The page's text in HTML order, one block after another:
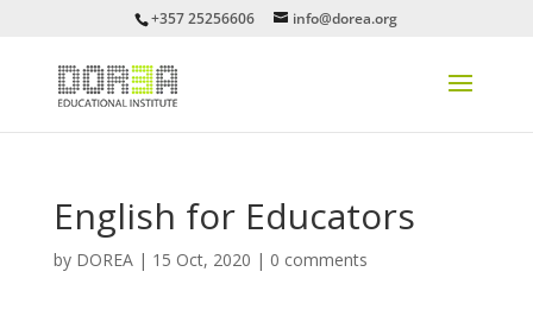
+357 25256606 info@dorea.org
English for Educators
by DOREA| 15 Oct, 2020 | 0 comments